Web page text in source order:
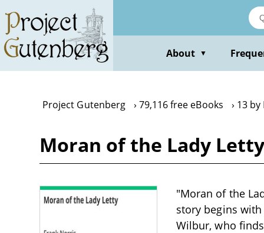
main
content
About ▼
Project Gutenberg 79,116 free eBooks 13
Moran of the Lady
"Moran of the
story begins
Wilbur, who